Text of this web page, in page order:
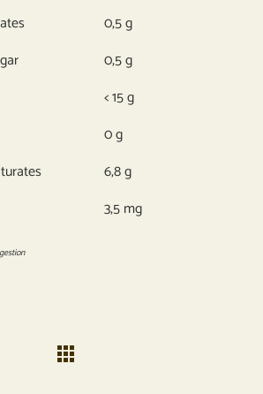
0,5 g
0,5 g
< 15 g
0 g
6,8 g
3,5 mg